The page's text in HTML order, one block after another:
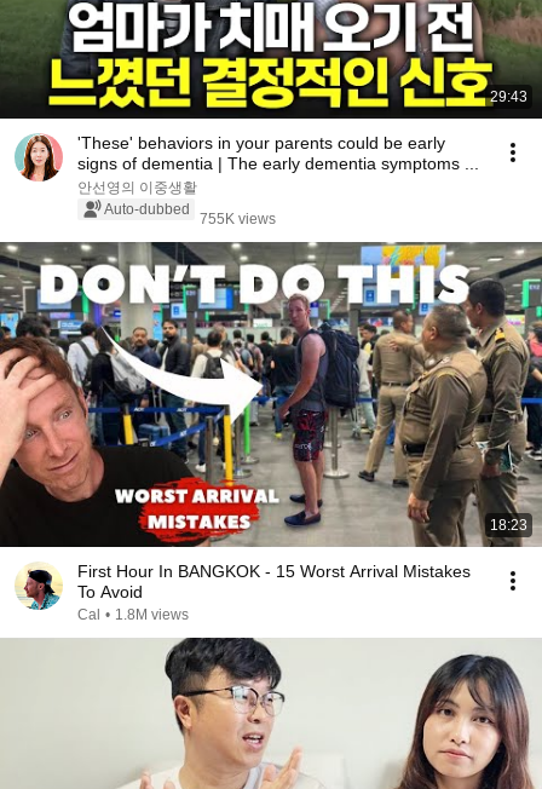
29:43
'These' behaviors in your parents could be early
signs of dementia | The early dementia symptoms ...
안선영의 이중생활
Auto-dubbed
755K views
18:23
First Hour In BANGKOK - 15 Worst Arrival Mistakes
To Avoid
Cal • 1.8M views